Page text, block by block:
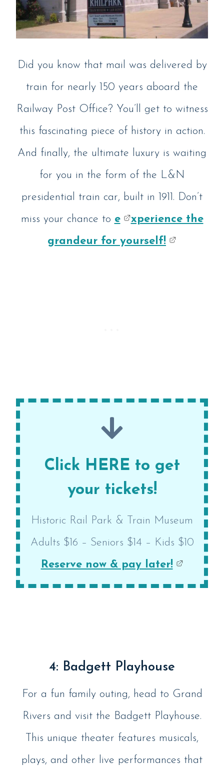
Did you know that mail was delivered by
train for nearly 150 years aboard the
Railway Post Office? You’ll get to witness
this fascinating piece of history in action.
And finally, the ultimate luxury is waiting
for you in the form of the L&N
presidential train car, built in 1911. Don’t
miss your chance to e
xperience the
grandeur for yourself!
Click HERE to get
your tickets!
Historic Rail Park & Train Museum
Adults $16 – Seniors $14 – Kids $10
Reserve now & pay later!
4: Badgett Playhouse
For a fun family outing, head to Grand
Rivers and visit the Badgett Playhouse.
This unique theater features musicals,
plays, and other live performances that